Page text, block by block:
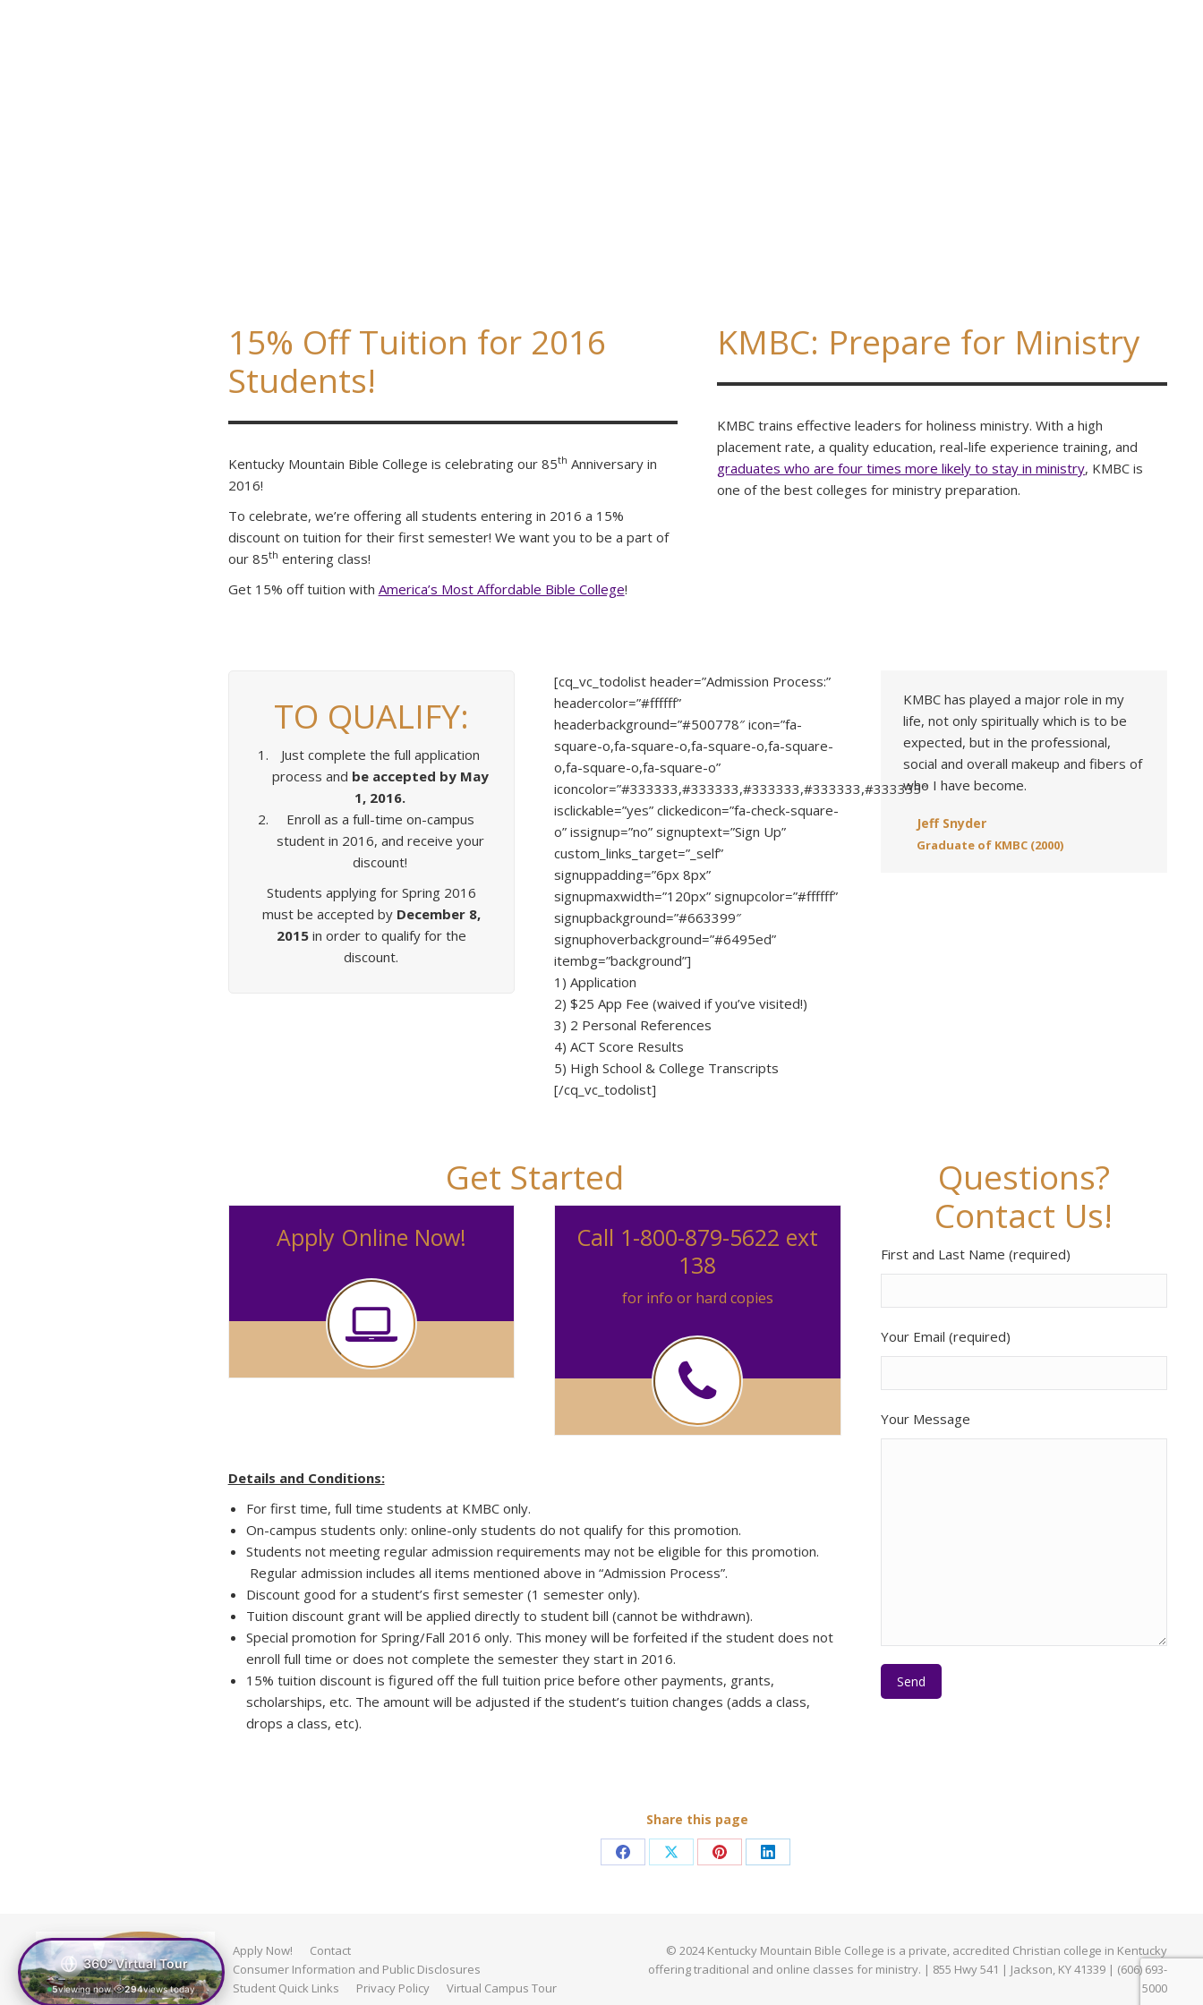
15% Off Tuition for 2016
Students!
Kentucky Mountain Bible College is celebrating our 85th Anniversary in
2016!
To celebrate, we’re offering all students entering in 2016 a 15%
discount on tuition for their first semester! We want you to be a part of
our 85th entering class!
Get 15% off tuition with America’s Most Affordable Bible College!
KMBC: Prepare for Ministry
KMBC trains effective leaders for holiness ministry. With a high
placement rate, a quality education, real-life experience training, and
graduates who are four times more likely to stay in ministry, KMBC is
one of the best colleges for ministry preparation.
TO QUALIFY:
Just complete the full application
process and be accepted by May
1, 2016.
Enroll as a full-time on-campus
student in 2016, and receive your
discount!
Students applying for Spring 2016
must be accepted by December 8,
2015in order to qualify for the
discount.
[cq_vc_todolist header=”Admission Process:”
headercolor=”#ffffff”
headerbackground=”#500778″ icon=”fa-
square-o,fa-square-o,fa-square-o,fa-square-
o,fa-square-o,fa-square-o”
iconcolor=”#333333,#333333,#333333,#333333,#333333″
isclickable=”yes” clickedicon=”fa-check-square-
o” issignup=”no” signuptext=”Sign Up”
custom_links_target=”_self”
signuppadding=”6px 8px”
signupmaxwidth=”120px” signupcolor=”#ffffff”
signupbackground=”#663399″
signuphoverbackground=”#6495ed”
itembg=”background”]
1) Application
2) $25 App Fee (waived if you’ve visited!)
3) 2 Personal References
4) ACT Score Results
5) High School & College Transcripts
[/cq_vc_todolist]
KMBC has played a major role in my
life, not only spiritually which is to be
expected, but in the professional,
social and overall makeup and fibers of
who I have become.
Jeff Snyder
Graduate of KMBC (2000)
Get Started
Apply Online Now!
Call 1-800-879-5622 ext
138
for info or hard copies
Details and Conditions:
For first time, full time students at KMBC only.
On-campus students only: online-only students do not qualify for this promotion.
Students not meeting regular admission requirements may not be eligible for this promotion.
Regular admission includes all items mentioned above in “Admission Process”.
Discount good for a student’s first semester (1 semester only).
Tuition discount grant will be applied directly to student bill (cannot be withdrawn).
Special promotion for Spring/Fall 2016 only. This money will be forfeited if the student does not
enroll full time or does not complete the semester they start in 2016.
15% tuition discount is figured off the full tuition price before other payments, grants,
scholarships, etc. The amount will be adjusted if the student’s tuition changes (adds a class,
drops a class, etc).
Questions?
Contact Us!
First and Last Name (required)
Your Email (required)
Your Message
Please leave this field empty.
Share this page
Share Share Share Share
Apply Now!
Contact
Consumer Information and Public Disclosures
Student Quick Links
Privacy Policy Virtual Campus Tour
© 2024 Kentucky Mountain Bible College is a private, accredited Christian college in Kentucky
offering traditional and online classes for ministry. | 855 Hwy 541 | Jackson, KY 41339 | (606) 693-
5000
360° Virtual Tour
5viewing now| 294views today